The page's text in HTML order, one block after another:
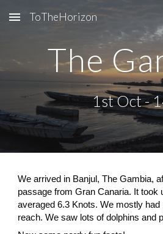
Skip to main content
ToTheHorizon
The
1st Oct -
We arrived in Banjul, The Gambia,
passage from Gran Canaria. It took
averaged 6.3 Knots. We mostly
reach. We saw lots of dolphins and